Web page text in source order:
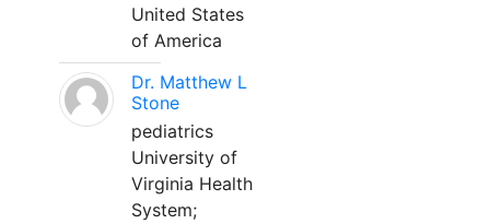
United States
of America
Dr. Matthew L
Stone
pediatrics
University of
Virginia Health
System;